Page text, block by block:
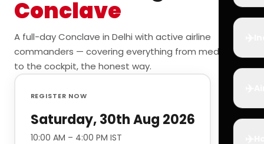
Conclave
A full-day Conclave in Delhi with active airline
commanders — covering everything from medicals
to the cockpit, the honest way.
REGISTER NOW
Saturday, 30th Aug 2026
10:00 AM – 4:00 PM IST